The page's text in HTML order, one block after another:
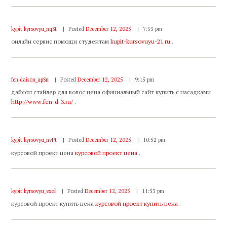
kypit kyrsovyu_nqSt Posted December 12, 2025 7:33 pm
онлайн сервис помощи студентамkupit-kursovuyu-21.ru .
fen daison_apSn Posted December 12, 2025 9:15 pm
дайсон стайлер для волос цена официальный сайт купить с насадками
http://www.fen-d-3.ru/.
kypit kyrsovyu_nvPt Posted December 12, 2025 10:52 pm
курсовой проект ценакурсовой проект цена .
kypit kyrsovyu_exol Posted December 12, 2025 11:53 pm
курсовой проект купить ценакурсовой проект купить цена .